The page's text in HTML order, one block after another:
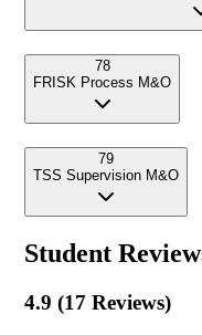
78
FRISK Process M&O
79
TSS Supervision M&O
Student
4.9 (17 Reviews)